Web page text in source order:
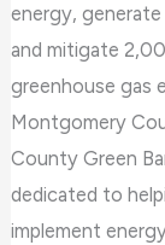
energy,
and mitigate
greenhouse gas
Montgomery
County Green
dedicated to
implement